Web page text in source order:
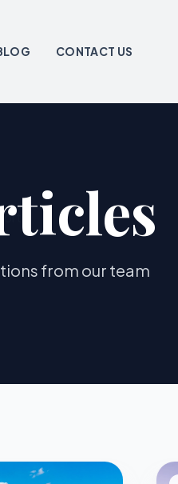
CONTACT US
from our team